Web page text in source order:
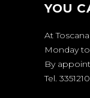
YOU
At
Monday
By
Tel.